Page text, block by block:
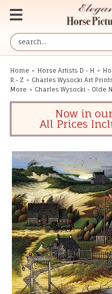
Home » Horse Artists D - H »
R - Z » Charles Wysocki Art
More » Charles Wysocki - Olde
Now in
All Prices